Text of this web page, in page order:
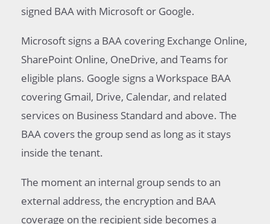
signed BAA with Microsoft or Google.
Microsoft signs a BAA covering Exchange Online,
SharePoint Online, OneDrive, and Teams for
eligible plans. Google signs a Workspace BAA
covering Gmail, Drive, Calendar, and related
services on Business Standard and above. The
BAA covers the group send as long as it stays
inside the tenant.
The moment an internal group sends to an
external address, the encryption and BAA
coverage on the recipient side becomes a